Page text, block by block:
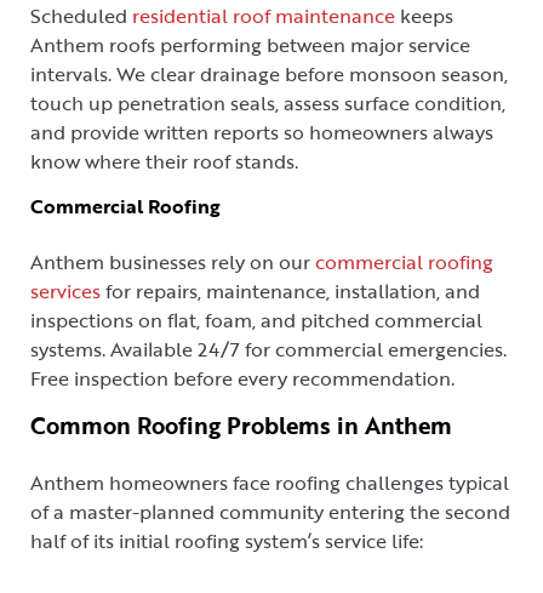
Scheduled residential roof maintenance keeps
Anthem roofs performing between major service
intervals. We clear drainage before monsoon season,
touch up penetration seals, assess surface condition,
and provide written reports so homeowners always
know where their roof stands.
Commercial Roofing
Anthem businesses rely on ourcommercial roofing
servicesfor repairs, maintenance, installation, and
inspections on flat, foam, and pitched commercial
systems. Available 24/7 for commercial emergencies.
Free inspection before every recommendation.
Common Roofing Problems in Anthem
Anthem homeowners face roofing challenges typical
of a master-planned community entering the second
half of its initial roofing system’s service life: